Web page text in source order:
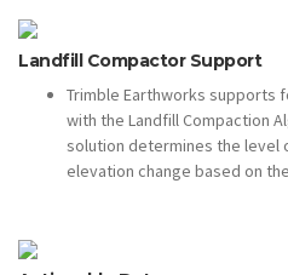
Landfill Compactor Support
Trimble Earthworks supports
with the Landfill Compaction
solution determines the level
elevation change based on